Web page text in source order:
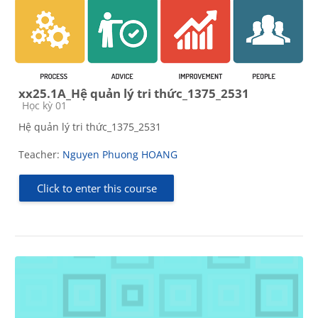
xx25.1A_Hệ quản lý tri thức_1375_2531
Course category
Học kỳ 01
Hệ quản lý tri thức_1375_2531
Teacher: Nguyen Phuong HOANG
Click to enter this course